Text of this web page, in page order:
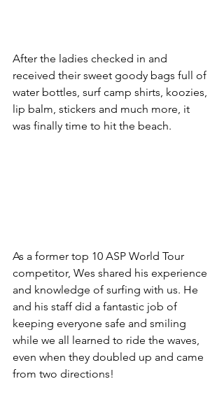
After the ladies checked in and
received their sweet goody bags full of
water bottles, surf camp shirts, koozies,
lip balm, stickers and much more, it
was finally time to hit the beach.
As a former top 10 ASP World Tour
competitor, Wes shared his experience
and knowledge of surfing with us. He
and his staff did a fantastic job of
keeping everyone safe and smiling
while we all learned to ride the waves,
even when they doubled up and came
from two directions!